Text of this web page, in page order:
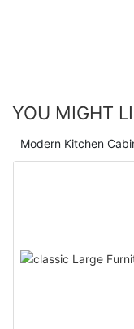
YOU MIGHT
Modern Kitchen